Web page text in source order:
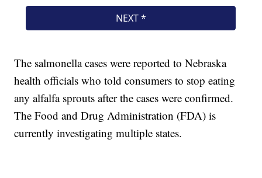
The salmonella cases were reported to Nebraska
health officials who told consumers to stop eating
any alfalfa sprouts after the cases were confirmed.
The Food and Drug Administration (FDA) is
currently investigating multiple states.